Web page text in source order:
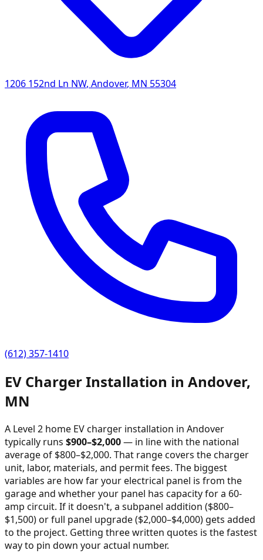
1206 152nd Ln NW, Andover, MN 55304
(612) 357-1410
EV Charger Installation in Andover,
MN
A Level 2 home EV charger installation in Andover
typically runs $900–$2,000— in line with the national
average of $800–$2,000. That range covers the charger
unit, labor, materials, and permit fees. The biggest
variables are how far your electrical panel is from the
garage and whether your panel has capacity for a 60-
amp circuit. If it doesn't, a subpanel addition ($800–
$1,500) or full panel upgrade ($2,000–$4,000) gets added
to the project. Getting three written quotes is the fastest
way to pin down your actual number.